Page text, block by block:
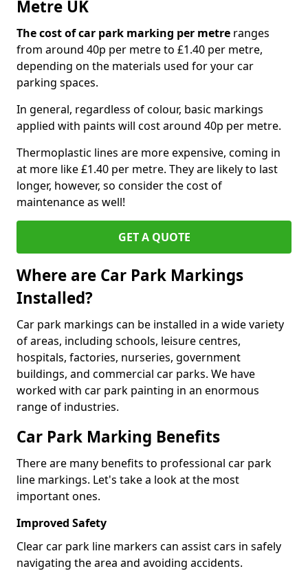
Metre UK
The cost of car park marking per metre ranges
from around 40p per metre to £1.40 per metre,
depending on the materials used for your car
parking spaces.
In general, regardless of colour, basic markings
applied with paints will cost around 40p per metre.
Thermoplastic lines are more expensive, coming in
at more like £1.40 per metre. They are likely to last
longer, however, so consider the cost of
maintenance as well!
GET A QUOTE
Where are Car Park Markings
Installed?
Car park markings can be installed in a wide variety
of areas, including schools, leisure centres,
hospitals, factories, nurseries, government
buildings, and commercial car parks. We have
worked with car park painting in an enormous
range of industries.
Car Park Marking Benefits
There are many benefits to professional car park
line markings. Let's take a look at the most
important ones.
Improved Safety
Clear car park line markers can assist cars in safely
navigating the area and avoiding accidents.